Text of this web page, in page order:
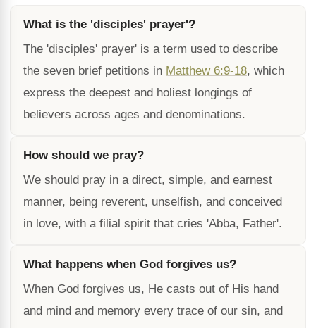
What is the 'disciples' prayer'?
The 'disciples' prayer' is a term used to describe
the seven brief petitions in Matthew 6:9-18, which
express the deepest and holiest longings of
believers across ages and denominations.
How should we pray?
We should pray in a direct, simple, and earnest
manner, being reverent, unselfish, and conceived
in love, with a filial spirit that cries 'Abba, Father'.
What happens when God forgives us?
When God forgives us, He casts out of His hand
and mind and memory every trace of our sin, and